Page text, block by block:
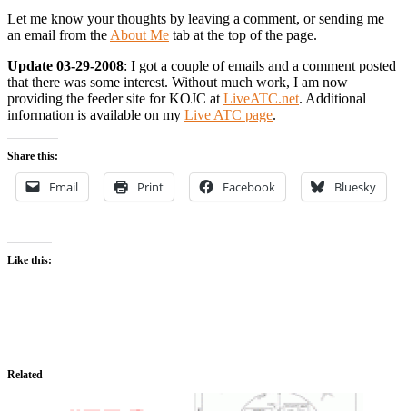
Let me know your thoughts by leaving a comment, or sending me
an email from theAbout Me tab at the top of the page.
Update 03-29-2008: I got a couple of emails and a comment posted
that there was some interest. Without much work, I am now
providing the feeder site for KOJC atLiveATC.net. Additional
information is available on my Live ATC page.
Share this:
Email Print Facebook Bluesky
Like this:
Related